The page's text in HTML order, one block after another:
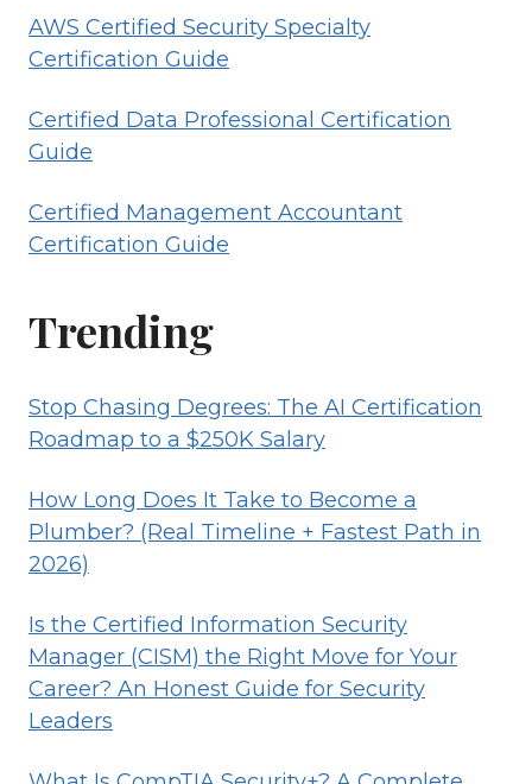
AWS Certified Security Specialty
Certification Guide
Certified Data Professional Certification
Guide
Certified Management Accountant
Certification Guide
Trending
Stop Chasing Degrees: The AI Certification
Roadmap to a $250K Salary
How Long Does It Take to Become a
Plumber? (Real Timeline + Fastest Path in
2026)
Is the Certified Information Security
Manager (CISM) the Right Move for Your
Career? An Honest Guide for Security
Leaders